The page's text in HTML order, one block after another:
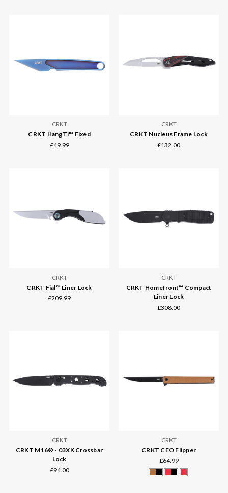
CRKT
CRKT HangTi™ Fixed
£49.99
CRKT
CRKT Nucleus Frame Lock
£132.00
CRKT
CRKT Fial™ Liner Lock
£209.99
CRKT
CRKT Homefront™ Compact
Liner Lock
£308.00
CRKT
CRKT M16® - 03XK Crossbar
Lock
£94.00
CRKT
CRKT CEO Flipper
£64.99